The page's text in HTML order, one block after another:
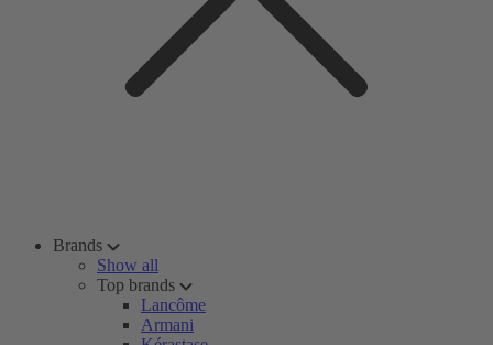
Brands
Show all
Top brands
Lancôme
Armani